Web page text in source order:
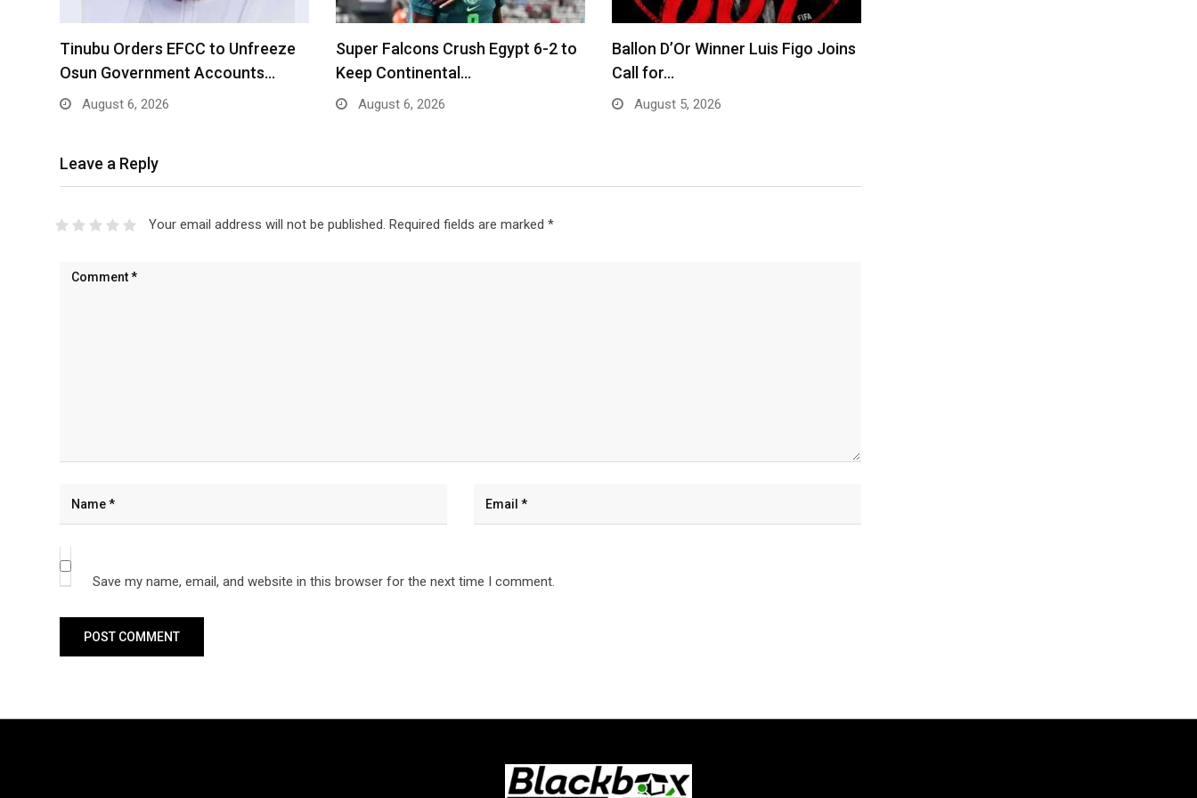
Tinubu Orders EFCC to Unfreeze
Osun Government Accounts…
August 6, 2026
Super Falcons Crush Egypt 6-2 to
Keep Continental…
August 6, 2026
Ballon D’Or Winner Luis Figo Joins
Call for…
August 5, 2026
Leave a Reply
Your email address will not be published. Required fields are marked *
Save my name, email, and website in this browser for the next time I comment.